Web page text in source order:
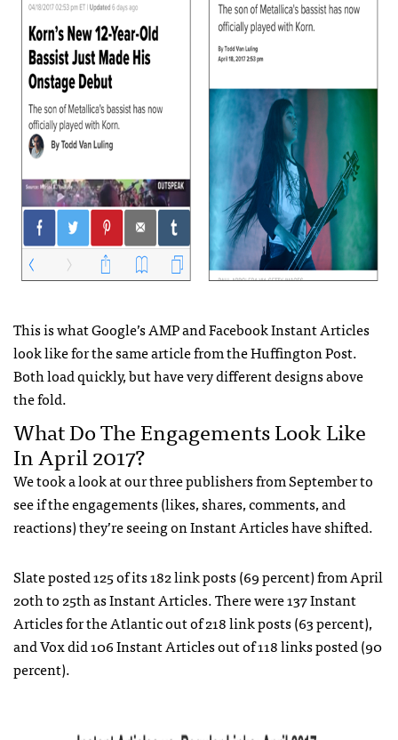
This is what Google’s AMP and Facebook Instant Articles
look like for the same article from the Huffington Post.
Both load quickly, but have very different designs above
the fold.
What Do The Engagements Look Like
In April 2017?
We took a look at our three publishers from September to
see if the engagements (likes, shares, comments, and
reactions) they’re seeing on Instant Articles have shifted.
Slate posted 125 of its 182 link posts (69 percent) from April
20th to 25th as Instant Articles. There were 137 Instant
Articles for the Atlantic out of 218 link posts (63 percent),
and Vox did 106 Instant Articles out of 118 links posted (90
percent).